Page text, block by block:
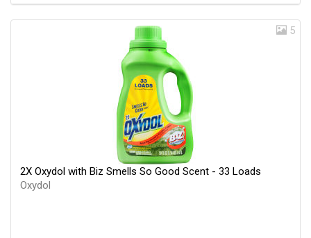
5
2X Oxydol with Biz Smells So Good Scent - 33 Loads
Oxydol